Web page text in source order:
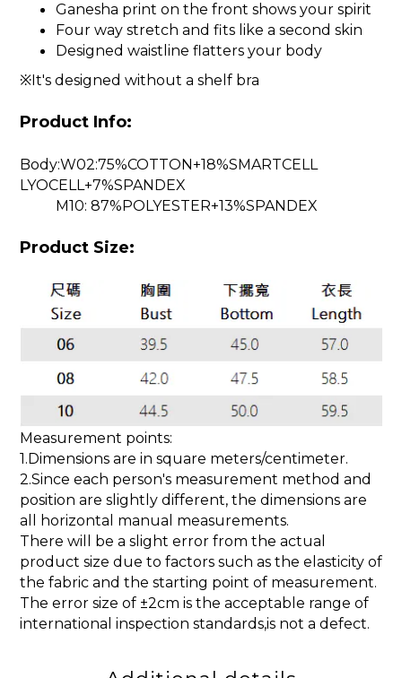
Ganesha print on the front shows your spirit
Four way stretch and fits like a second skin
Designed waistline flatters your body
※It's designed without a shelf bra
Product Info:
Body:W02:75%COTTON+18%SMARTCELL
LYOCELL+7%SPANDEX
M10: 87%POLYESTER+13%SPANDEX
Product Size:
Measurement points:
1.Dimensions are in square meters/centimeter.
2.Since each person's measurement method and
position are slightly different, the dimensions are
all horizontal manual measurements.
There will be a slight error from the actual
product size due to factors such as the elasticity of
the fabric and the starting point of measurement.
The error size of ±2cm is the acceptable range of
international inspection standards,is not a defect.